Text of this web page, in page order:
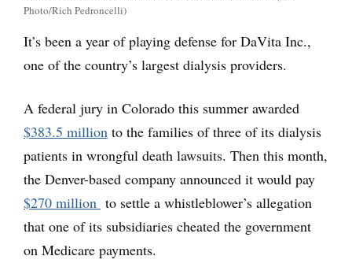
Photo/Rich Pedroncelli)
It’s been a year of playing defense for DaVita Inc.,
one of the country’s largest dialysis providers.
A federal jury in Colorado this summer awarded
$383.5 million to the families of three of its dialysis
patients in wrongful death lawsuits. Then this month,
the Denver-based company announced it would pay
$270 million to settle a whistleblower’s allegation
that one of its subsidiaries cheated the government
on Medicare payments.